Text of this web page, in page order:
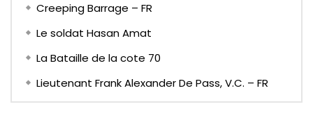
Creeping Barrage – FR
Le soldat Hasan Amat
La Bataille de la cote 70
Lieutenant Frank Alexander De Pass, V.C. – FR